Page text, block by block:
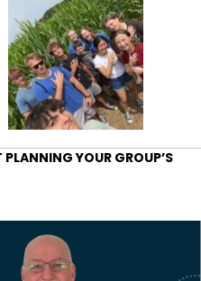
YOUR GROUP’S